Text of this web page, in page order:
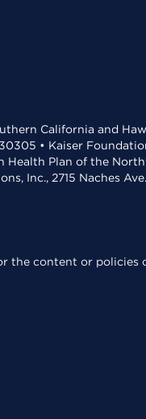
California and
• Kaiser
Plan of the
Inc., 2715 Naches
the content or policies